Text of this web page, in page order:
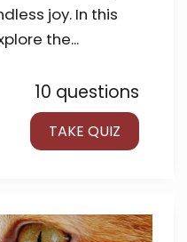
joy. In this
the...
10 questions
TAKE QUIZ